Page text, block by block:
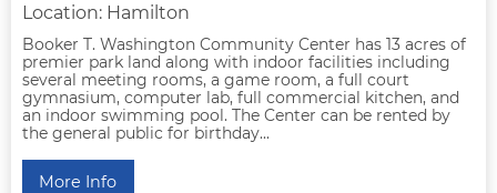
Location: Hamilton
Booker T. Washington Community Center has 13 acres of
premier park land along with indoor facilities including
several meeting rooms, a game room, a full court
gymnasium, computer lab, full commercial kitchen, and
an indoor swimming pool. The Center can be rented by
the general public for birthday...
More Info